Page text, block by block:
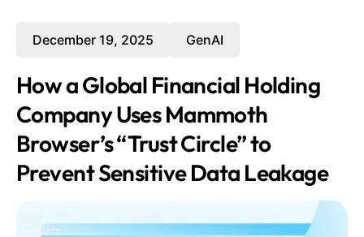
December 19, 2025 GenAI
How a Global Financial Holding
Company Uses Mammoth
Browser’s “Trust Circle” to
Prevent Sensitive Data Leakage